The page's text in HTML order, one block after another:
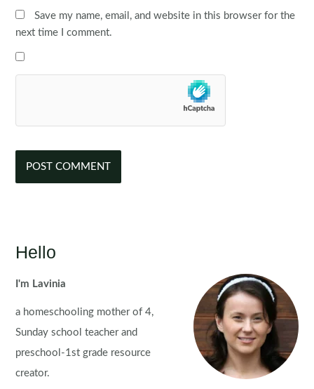
Save my name, email, and website in this browser for the
next time I comment.
Hello
I'm Lavinia
a homeschooling mother of 4,
Sunday school teacher and
preschool-1st grade resource
creator.